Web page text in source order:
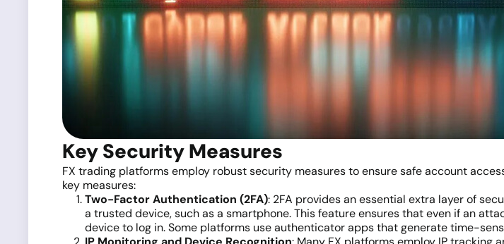
Key Security Measures
FX trading platforms employ robust security measures to ensure safe account
key measures:
Two-Factor Authentication (2FA): 2FA provides an essential extra layer of
a trusted device, such as a smartphone. This feature ensures that even if an
device to log in. Some platforms use authenticator apps that generate time-